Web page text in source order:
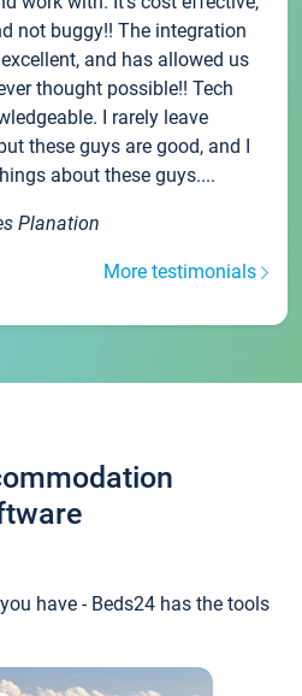
not buggy!! The integration
and has allowed us
thought possible!! Tech
I rarely leave
these guys are good, and I
about these guys....
Planation
More testimonials
have - Beds24 has the tools